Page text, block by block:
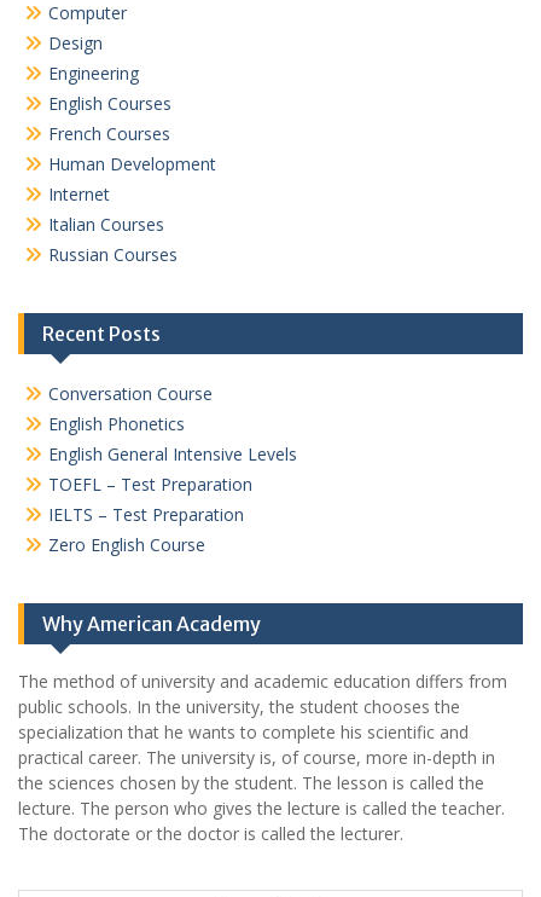
Computer
Design
Engineering
English Courses
French Courses
Human Development
Internet
Italian Courses
Russian Courses
Recent Posts
Conversation Course
English Phonetics
English General Intensive Levels
TOEFL – Test Preparation
IELTS – Test Preparation
Zero English Course
Why American Academy
The method of university and academic education differs from
public schools. In the university, the student chooses the
specialization that he wants to complete his scientific and
practical career. The university is, of course, more in-depth in
the sciences chosen by the student. The lesson is called the
lecture. The person who gives the lecture is called the teacher.
The doctorate or the doctor is called the lecturer.